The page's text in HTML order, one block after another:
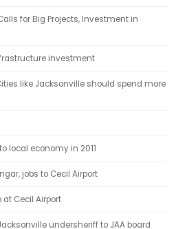
for Big Projects, Investment in
investment
like Jacksonville should spend more
local economy in 2011
jobs to Cecil Airport
at Cecil Airport
undersheriff to JAA board